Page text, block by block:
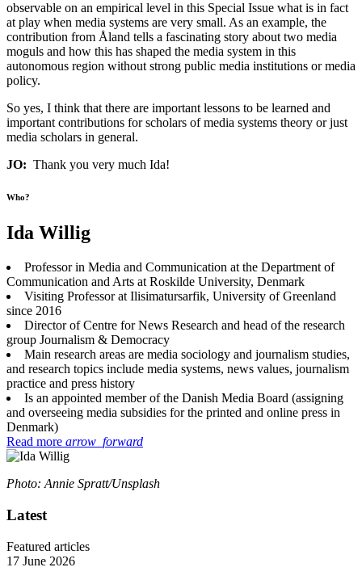
observable on an empirical level in this Special Issue what is in fact
at play when media systems are very small. As an example, the
contribution from Åland tells a fascinating story about two media
moguls and how this has shaped the media system in this
autonomous region without strong public media institutions or media
policy.
So yes, I think that there are important lessons to be learned and
important contributions for scholars of media systems theory or just
media scholars in general.
JO: Thank you very much Ida!
Who?
Ida Willig
Professor in Media and Communication at the Department of
Communication and Arts at Roskilde University, Denmark
Visiting Professor at Ilisimatursarfik, University of Greenland
since 2016
Director of Centre for News Research and head of the research
group Journalism & Democracy
Main research areas are media sociology and journalism studies,
and research topics include media systems, news values, journalism
practice and press history
Is an appointed member of the Danish Media Board (assigning
and overseeing media subsidies for the printed and online press in
Denmark)
Read more arrow_forward
Photo: Annie Spratt/Unsplash
Latest
Featured articles
17 June 2026